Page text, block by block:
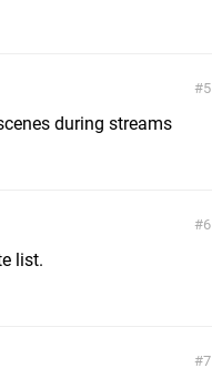
5
during streams
6
list.
7